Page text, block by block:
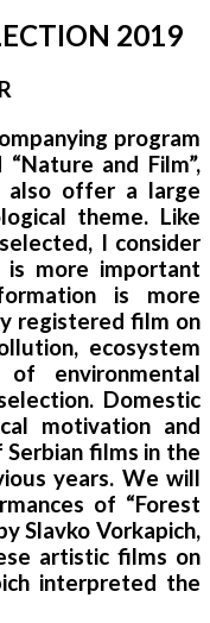
2019
program
and Film”,
also offer a large
theme. Like
I consider
more important
is more
registered film on
ecosystem
environmental
Domestic
motivation and
films in the
years. We will
of “Forest
Slavko Vorkapich,
artistic films on
interpreted the